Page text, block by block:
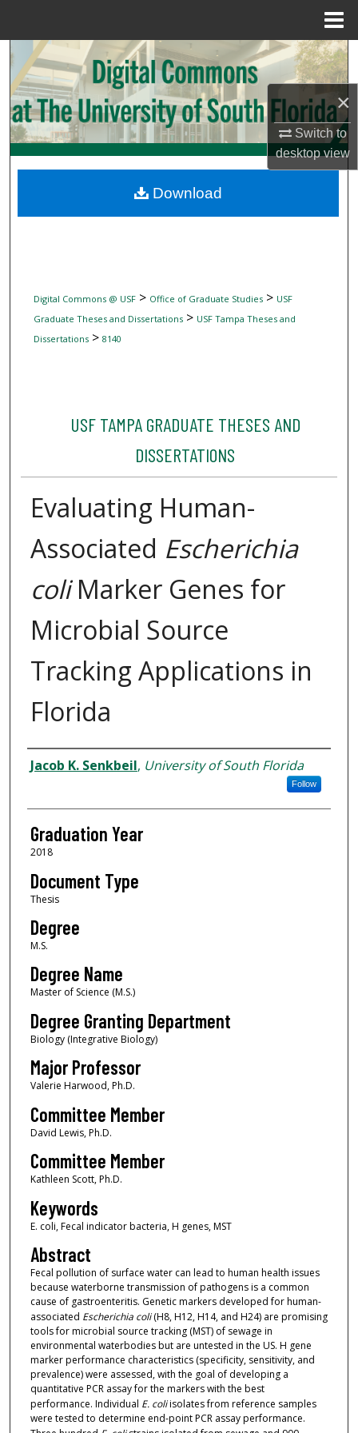
×
Switch to
desktopview
Search
Browse Collections
My Account
Digital Commons Network™
Digital Commons @ USF> Office of Graduate Studies> USF
Graduate Theses and Dissertations> USF Tampa Theses and
Dissertations> 8140
USF TAMPA GRADUATE THESES AND
DISSERTATIONS
Evaluating Human-
Associated Escherichia
coliMarker Genes for
Microbial Source
Tracking Applications in
Florida
Author
Jacob K. Senkbeil, University of South Florida
Follow
Graduation Year
2018
Document Type
Thesis
Degree
M.S.
Degree Name
Master of Science (M.S.)
Degree Granting Department
Biology (Integrative Biology)
Major Professor
Valerie Harwood, Ph.D.
Committee Member
David Lewis, Ph.D.
Committee Member
Kathleen Scott, Ph.D.
Keywords
E. coli, Fecal indicator bacteria, H genes, MST
Abstract
Fecal pollution of surface water can lead to human health issues
because waterborne transmission of pathogens is a common
cause of gastroenteritis. Genetic markers developed for human-
associated Escherichia coli(H8, H12, H14, and H24) are promising
tools for microbial source tracking (MST) of sewage in
environmental waterbodies but are untested in the US. H gene
marker performance characteristics (specificity, sensitivity, and
prevalence) were assessed, with the goal of developing a
quantitative PCR assay for the markers with the best
performance. Individual E. coliisolates from reference samples
were tested to determine end-point PCR assay performance.
Download